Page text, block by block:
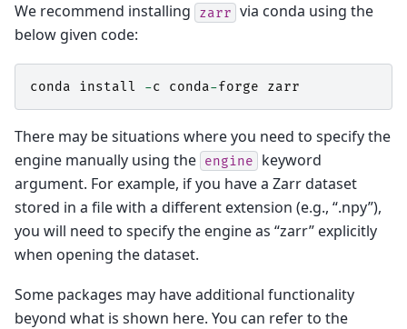
We recommend installing zarr via conda using the
below given code:
conda install -c conda-forge zarr
There may be situations where you need to specify the
engine manually using the engine
keyword
argument. For example, if you have a Zarr dataset
stored in a file with a different extension (e.g., “.npy”),
you will need to specify the engine as “zarr” explicitly
when opening the dataset.
Some packages may have additional functionality
beyond what is shown here. You can refer to the